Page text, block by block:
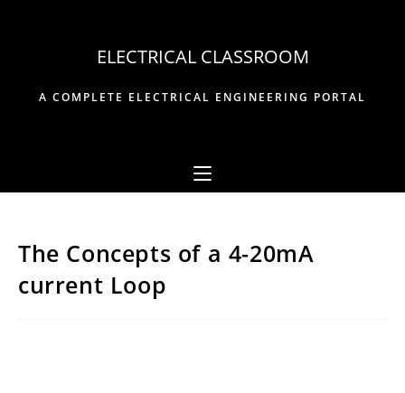
ELECTRICAL CLASSROOM
A COMPLETE ELECTRICAL ENGINEERING PORTAL
The Concepts of a 4-20mA
current Loop